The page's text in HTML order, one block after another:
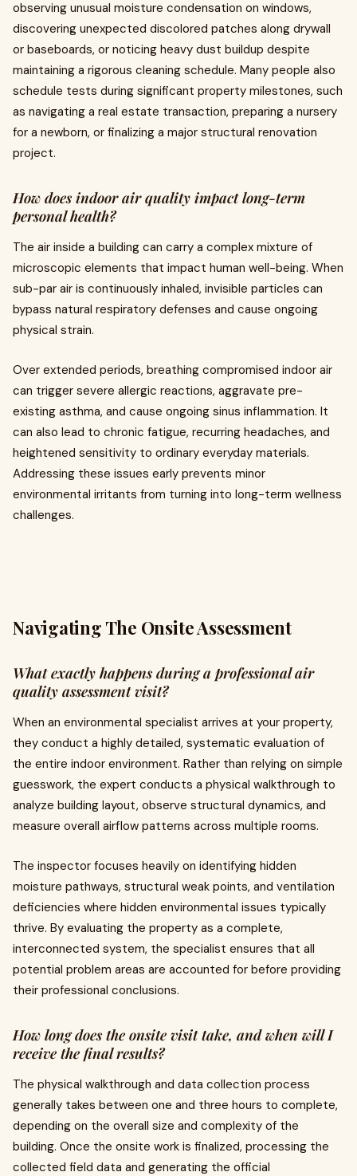
observing unusual moisture condensation on windows,
discovering unexpected discolored patches along drywall
or baseboards, or noticing heavy dust buildup despite
maintaining a rigorous cleaning schedule. Many people also
schedule tests during significant property milestones, such
as navigating a real estate transaction, preparing a nursery
for a newborn, or finalizing a major structural renovation
project.
How does indoor air quality impact long-term
personal health?
The air inside a building can carry a complex mixture of
microscopic elements that impact human well-being. When
sub-par air is continuously inhaled, invisible particles can
bypass natural respiratory defenses and cause ongoing
physical strain.
Over extended periods, breathing compromised indoor air
can trigger severe allergic reactions, aggravate pre-
existing asthma, and cause ongoing sinus inflammation. It
can also lead to chronic fatigue, recurring headaches, and
heightened sensitivity to ordinary everyday materials.
Addressing these issues early prevents minor
environmental irritants from turning into long-term wellness
challenges.
Navigating The Onsite Assessment
What exactly happens during a professional air
quality assessment visit?
When an environmental specialist arrives at your property,
they conduct a highly detailed, systematic evaluation of
the entire indoor environment. Rather than relying on simple
guesswork, the expert conducts a physical walkthrough to
analyze building layout, observe structural dynamics, and
measure overall airflow patterns across multiple rooms.
The inspector focuses heavily on identifying hidden
moisture pathways, structural weak points, and ventilation
deficiencies where hidden environmental issues typically
thrive. By evaluating the property as a complete,
interconnected system, the specialist ensures that all
potential problem areas are accounted for before providing
their professional conclusions.
How long does the onsite visit take, and when will I
receive the final results?
The physical walkthrough and data collection process
generally takes between one and three hours to complete,
depending on the overall size and complexity of the
building. Once the onsite work is finalized, processing the
collected field data and generating the official